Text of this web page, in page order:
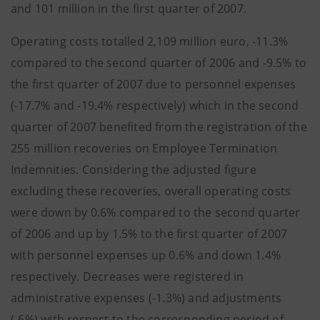
and 101 million in the first quarter of 2007.
Operating costs totalled 2,109 million euro, -11.3%
compared to the second quarter of 2006 and -9.5% to
the first quarter of 2007 due to personnel expenses
(-17.7% and -19.4% respectively) which in the second
quarter of 2007 benefited from the registration of the
255 million recoveries on Employee Termination
Indemnities. Considering the adjusted figure
excluding these recoveries, overall operating costs
were down by 0.6% compared to the second quarter
of 2006 and up by 1.5% to the first quarter of 2007
with personnel expenses up 0.6% and down 1.4%
respectively. Decreases were registered in
administrative expenses (-1.3%) and adjustments